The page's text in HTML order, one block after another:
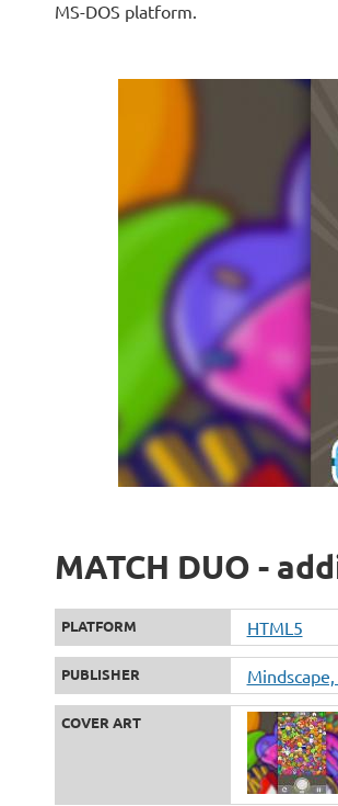
MS-DOS platform.
MATCH DUO -
PLATFORM HTML5
PUBLISHER Mindscape,
COVER ART